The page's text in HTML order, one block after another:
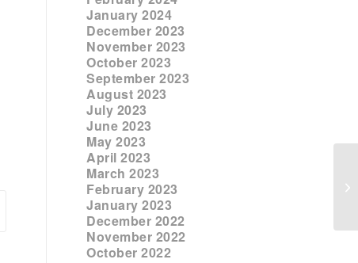
January 2024
December 2023
November 2023
October 2023
September 2023
August 2023
July 2023
June 2023
May 2023
April 2023
March 2023
February 2023
January 2023
December 2022
November 2022
October 2022